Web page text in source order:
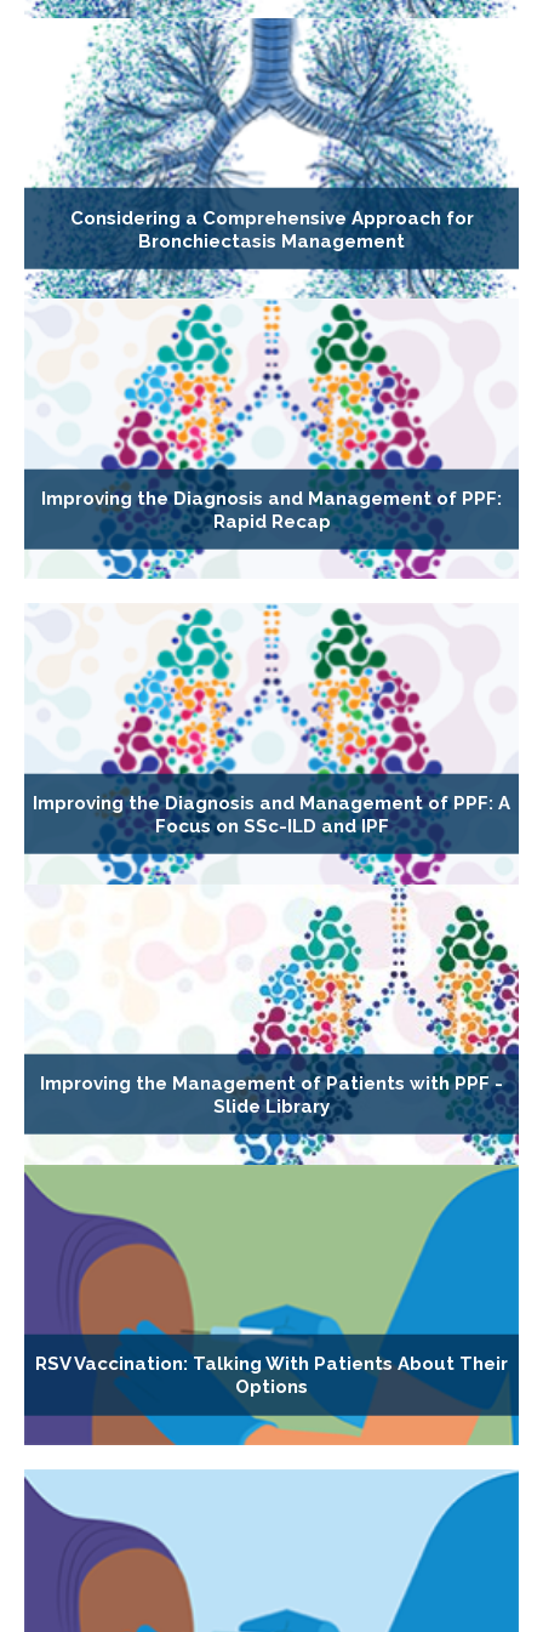
Considering a Comprehensive Approach for
Bronchiectasis Management
Improving the Diagnosis and Management of PPF:
Rapid Recap
Improving the Diagnosis and Management of PPF: A
Focus on SSc-ILD and IPF
Improving the Management of Patients with PPF -
Slide Library
RSV Vaccination: Talking With Patients About Their
Options